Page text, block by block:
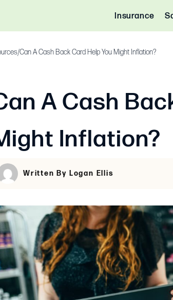
Insurance
/Can A Cash Back Card Help You Might Inflation?
A Cash
Inflation?
Written By Logan Ellis